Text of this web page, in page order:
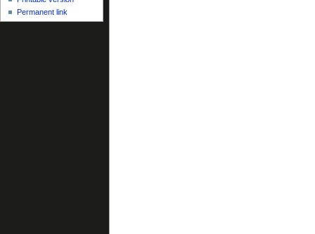
Permanent link